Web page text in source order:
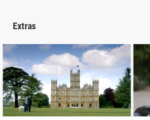
Extras